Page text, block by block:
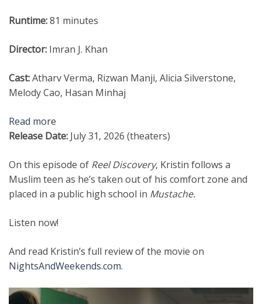
Runtime:81 minutes
Director: Imran J. Khan
Cast:Atharv Verma, Rizwan Manji, Alicia Silverstone,
Melody Cao, Hasan Minhaj
Read more
Release Date: July 31, 2026 (theaters)
On this episode of Reel Discovery, Kristin follows a
Muslim teen as he’s taken out of his comfort zone and
placed in a public high school in Mustache.
Listen now!
And read Kristin’s full review of the movie on
NightsAndWeekends.com.